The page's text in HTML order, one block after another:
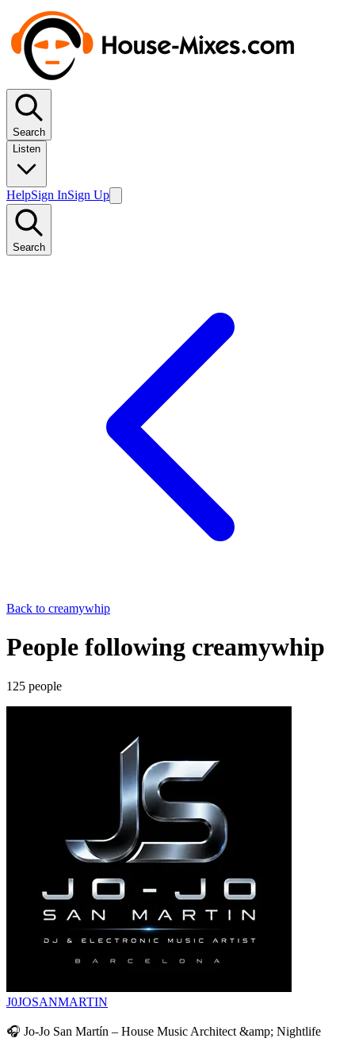
Search
Listen
HelpSign InSign Up
Search
Back to creamywhip
People following creamywhip
125 people
J0JOSANMARTIN
🎧 Jo-Jo San Martín – House Music Architect &amp; Nightlife